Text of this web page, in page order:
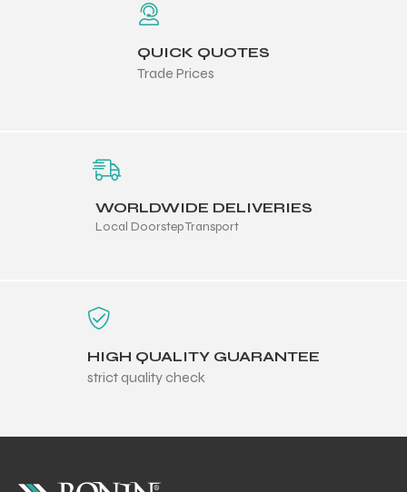
QUICK QUOTES
Trade Prices
WORLDWIDE DELIVERIES
Local Doorstep Transport
HIGH QUALITY GUARANTEE
strict quality check